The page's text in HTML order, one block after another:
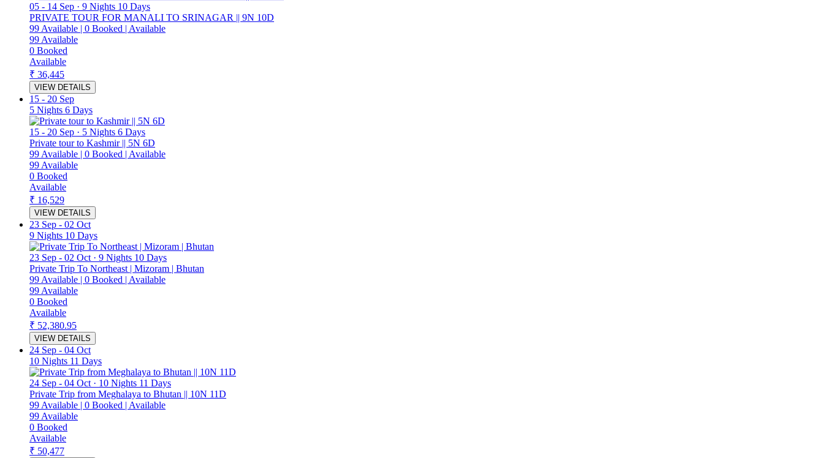
05 - 14 Sep · 9 Nights 10 Days
PRIVATE TOUR FOR MANALI TO SRINAGAR || 9N 10D
99 Available | 0 Booked | Available
99 Available
0 Booked
Available
₹ 36,445
VIEW DETAILS
15 - 20 Sep
5 Nights 6 Days
15 - 20 Sep · 5 Nights 6 Days
Private tour to Kashmir || 5N 6D
99 Available | 0 Booked | Available
99 Available
0 Booked
Available
₹ 16,529
VIEW DETAILS
23 Sep - 02 Oct
9 Nights 10 Days
23 Sep - 02 Oct · 9 Nights 10 Days
Private Trip To Northeast | Mizoram | Bhutan
99 Available | 0 Booked | Available
99 Available
0 Booked
Available
₹ 52,380.95
VIEW DETAILS
24 Sep - 04 Oct
10 Nights 11 Days
24 Sep - 04 Oct · 10 Nights 11 Days
Private Trip from Meghalaya to Bhutan || 10N 11D
99 Available | 0 Booked | Available
99 Available
0 Booked
Available
₹ 50,477